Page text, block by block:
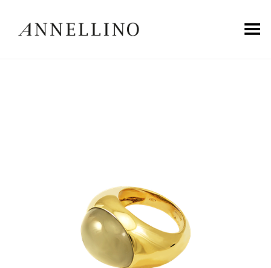
Toggle Menu